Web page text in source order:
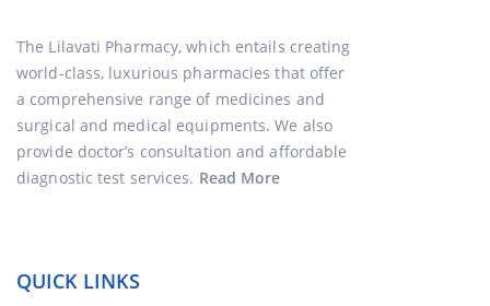
The Lilavati Pharmacy, which entails creating
world-class, luxurious pharmacies that offer
a comprehensive range of medicines and
surgical and medical equipments. We also
provide doctor’s consultation and affordable
diagnostic test services. Read More
QUICK LINKS